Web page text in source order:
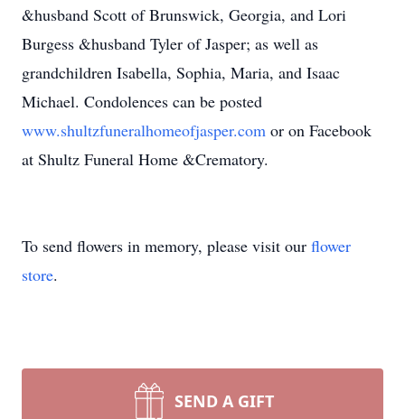
&husband Scott of Brunswick, Georgia, and Lori
Burgess &husband Tyler of Jasper; as well as
grandchildren Isabella, Sophia, Maria, and Isaac
Michael. Condolences can be posted
www.shultzfuneralhomeofjasper.com or on Facebook
at Shultz Funeral Home &Crematory.
To send flowers in memory, please visit our flower
store.
SEND A GIFT